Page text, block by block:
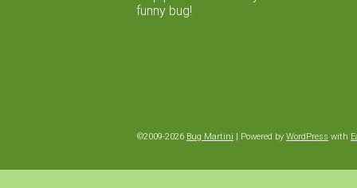
funny bug!
©2009-2026 Bug Martini Powered by WordPress with